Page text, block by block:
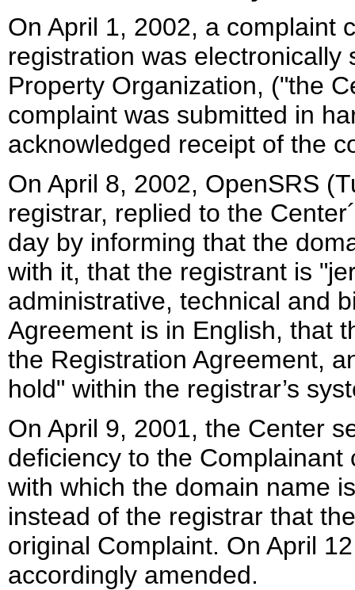
On April 1, 2002, a complaint
registration was
Property Organization, ("the
complaint was submitted in
acknowledged receipt of the
On April 8, 2002, OpenSRS
registrar, replied to the
day by informing that the
with it, that the registrant is
administrative, technical and
Agreement is in English, that
the Registration Agreement,
hold" within the registrar’s
On April 9, 2001, the Center
deficiency to the
with which the domain name
instead of the registrar that
original Complaint. On April
accordingly amended.